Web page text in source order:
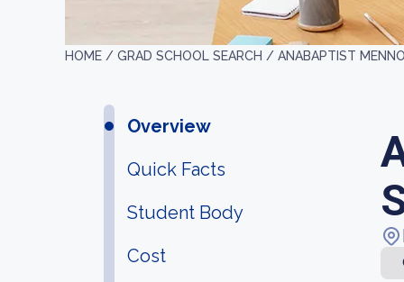
HOME / GRAD SCHOOL SEARCH / ANABAPTIST
Overview
Quick Facts
Student Body
Cost